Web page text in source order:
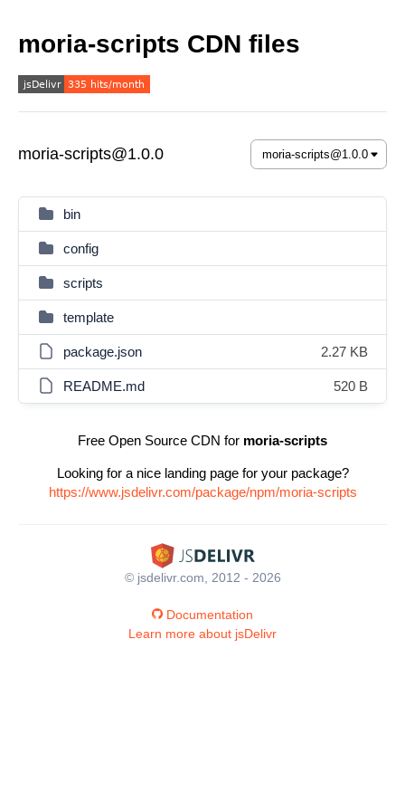
moria-scripts CDN files
moria-scripts@1.0.0
bin
config
scripts
template
package.json 2.27 KB
README.md 520 B
Free Open Source CDN for moria-scripts
Looking for a nice landing page for your package?
https://www.jsdelivr.com/package/npm/moria-scripts
© jsdelivr.com, 2012 - 2026
Documentation
Learn more about jsDelivr